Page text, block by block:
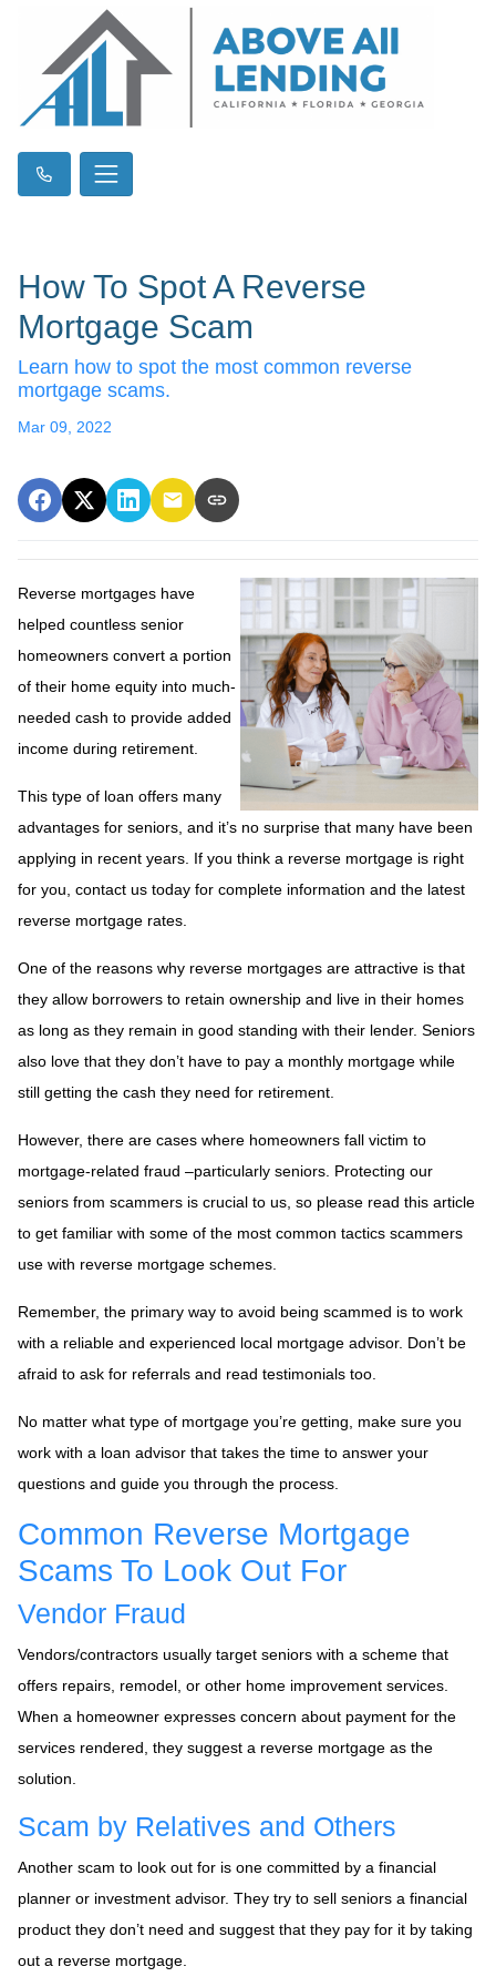
How To Spot A Reverse
Mortgage Scam
Learn how to spot the most common reverse
mortgage scams.
Mar 09, 2022
Reverse mortgages have
helped countless senior
homeowners convert a portion
of their home equity into much-
needed cash to provide added
income during retirement.
This type of loan offers many
advantages for seniors, and it’s no surprise that many have been
applying in recent years. If you think a reverse mortgage is right
for you, contact us today for complete information and the latest
reverse mortgage rates
One of the reasons why reverse mortgages are attractive is that
they allow borrowers to retain ownership and live in their homes
as long as they remain in good standing with their lender. Seniors
also love that they don’t have to pay a monthly mortgage while
still getting the cash they need for retirement.
However, there are cases where homeowners fall victim to
mortgage-related fraud –particularly seniors. Protecting our
seniors from scammers is crucial to us, so please read this article
to get familiar with some of the most common tactics scammers
use with reverse mortgage schemes.
Remember, the primary way to avoid being scammed is to work
with a reliable and experienced local mortgage advisor. Don’t be
afraid to ask for referrals and read testimonials too.
No matter what type of mortgage you’re getting, make sure you
work with a loan advisor that takes the time to answer your
questions and guide you through the process.
Common Reverse Mortgage
Scams To Look Out For
Vendor Fraud
Vendors/contractors usually target seniors with a scheme that
offers repairs, remodel, or other home improvement services.
When a homeowner expresses concern about payment for the
services rendered, they suggest a reverse mortgage as the
solution.
Scam by Relatives and Others
Another scam to look out for is one committed by a financial
planner or investment advisor. They try to sell seniors a financial
product they don’t need and suggest that they pay for it by taking
out a reverse mortgage.